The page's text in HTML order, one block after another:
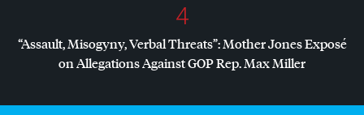
4
“Assault, Misogyny, Verbal Threats”: Mother Jones Exposé
on Allegations AgainstGOPRep. Max Miller